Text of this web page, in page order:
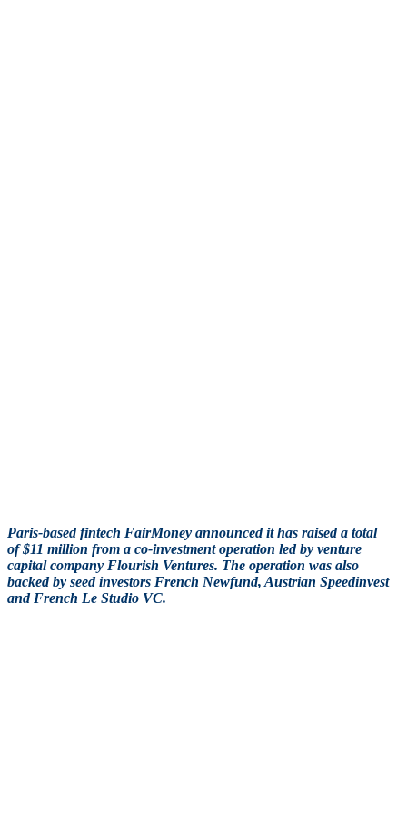
Paris-based fintech FairMoney announced it has raised a total
of $11 million from a co-investment operation led by venture
capital company Flourish Ventures. The operation was also
backed by seed investors French Newfund, Austrian Speedinvest
and French Le Studio VC.